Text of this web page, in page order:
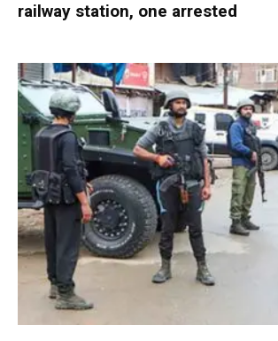
railway station, one arrested